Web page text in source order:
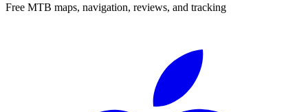
Free MTB maps, navigation, reviews, and tracking